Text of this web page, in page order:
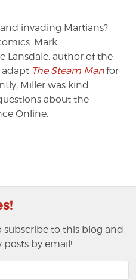
to
invading Martians?
Mark
Lansdale, author of the
adapt The Steam Manfor
Miller was kind
about the
Online.
subscribe to this blog and
by email!